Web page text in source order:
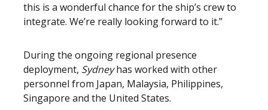
this is a wonderful chance for the ship’s crew to
integrate. We’re really looking forward to it.”
During the ongoing regional presence
deployment, Sydneyhas worked with other
personnel from Japan, Malaysia, Philippines,
Singapore and the United States.